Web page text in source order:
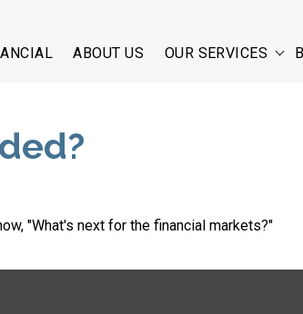
ABOUT US OUR SERVICES
"What's next for the financial markets?"